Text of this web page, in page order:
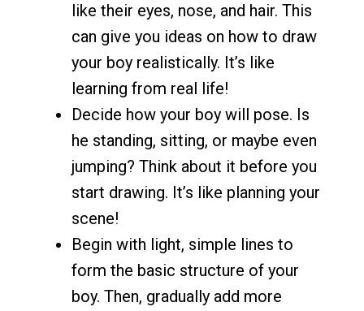
like their eyes, nose, and hair. This
can give you ideas on how to draw
your boy realistically. It’s like
learning from real life!
Decide how your boy will pose. Is
he standing, sitting, or maybe even
jumping? Think about it before you
start drawing. It’s like planning your
scene!
Begin with light, simple lines to
form the basic structure of your
boy. Then, gradually add more